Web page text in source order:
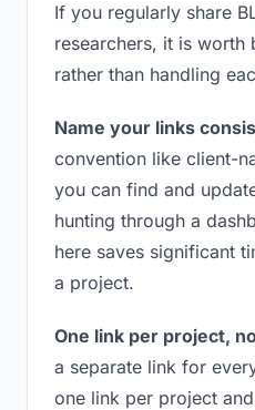
If you regularly share
researchers, it is worth
rather than handling
Name your links
convention like client-
you can find and
hunting through a
here saves significant
a project.
One link per project,
a separate link for
one link per project